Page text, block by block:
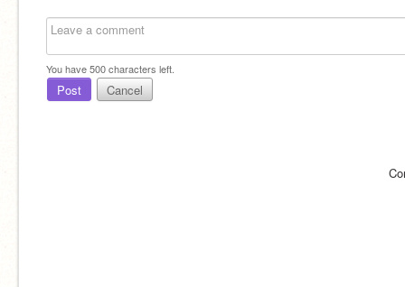
You have500characters left.
Post Cancel